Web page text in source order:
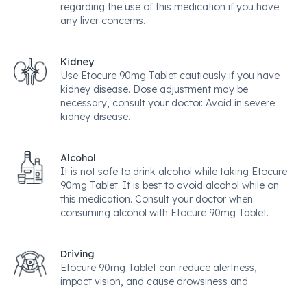
regarding the use of this medication if you have
any liver concerns.
Kidney
Use Etocure 90mg Tablet cautiously if you have
kidney disease. Dose adjustment may be
necessary, consult your doctor. Avoid in severe
kidney disease.
Alcohol
It is not safe to drink alcohol while taking Etocure
90mg Tablet. It is best to avoid alcohol while on
this medication. Consult your doctor when
consuming alcohol with Etocure 90mg Tablet.
Driving
Etocure 90mg Tablet can reduce alertness,
impact vision, and cause drowsiness and